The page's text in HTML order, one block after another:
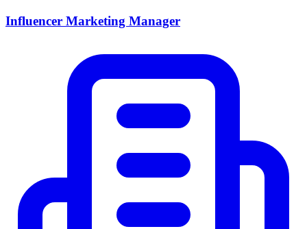
Influencer Marketing Manager